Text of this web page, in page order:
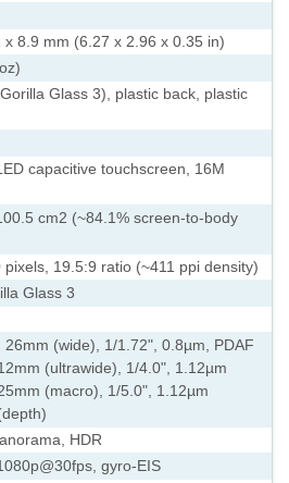
x 8.9 mm (6.27 x 2.96 x 0.35 in)
Glass 3), plastic back, plastic
capacitive touchscreen, 16M
cm2 (~84.1% screen-to-body
pixels, 19.5:9 ratio (~411 ppi density)
Glass 3
26mm (wide), 1/1.72", 0.8µm, PDAF
(ultrawide), 1/4.0", 1.12µm
(macro), 1/5.0", 1.12µm
HDR
gyro-EIS